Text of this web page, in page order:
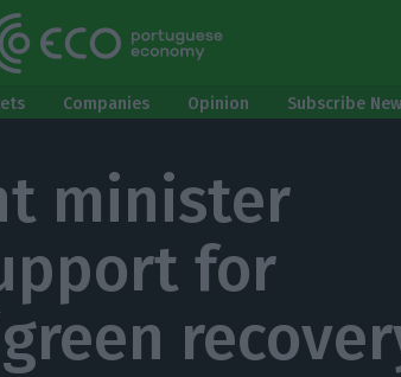
Companies Opinion Subscribe
minister
for